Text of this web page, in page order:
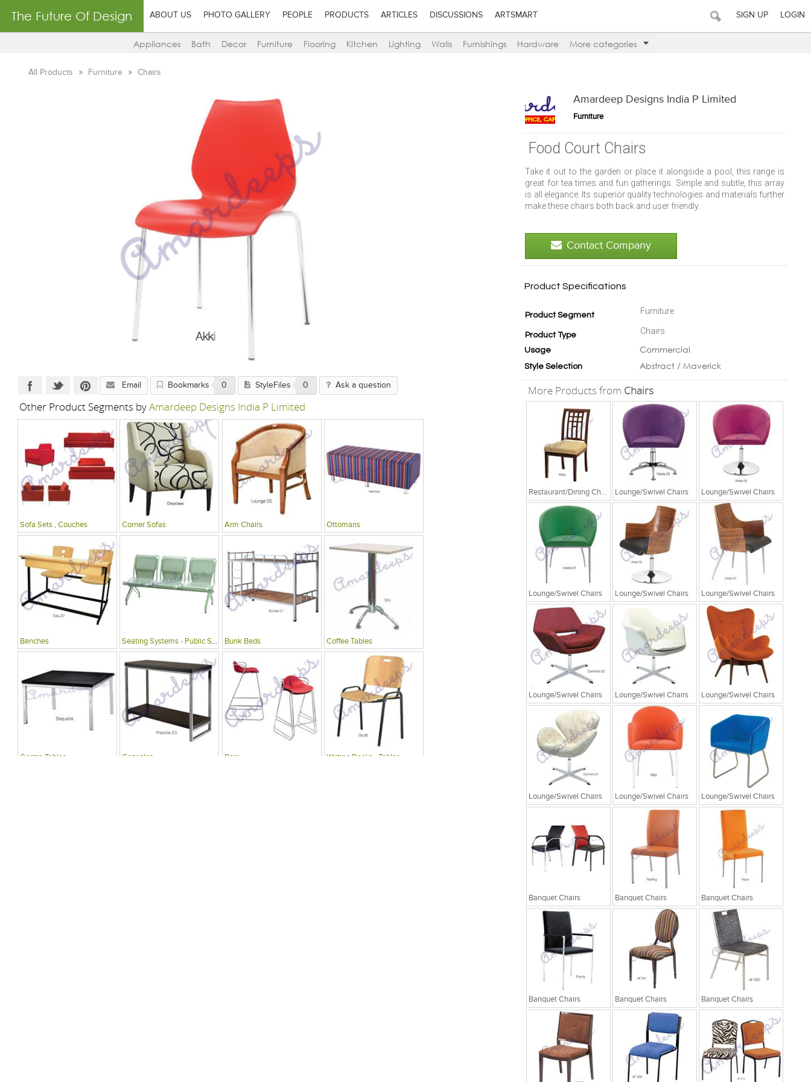
The Future Of Design ABOUT US PHOTO GALLERY PEOPLE PRODUCTS ARTICLES DISCUSSIONS ARTSMART SIGN UP LOGIN
Appliances Bath Decor Furniture Flooring Kitchen Lighting Walls Furnishings Hardware More categories
All Products Furniture Chairs
Amardeep Designs India P Limited
Furniture
Food Court Chairs
Take it out to the garden or place it alongside a pool, this range is
great for tea times and fun gatherings. Simple and subtle, this array
is all elegance. Its superior quality technologies and materials further
make these chairs both back and user friendly.
Contact Company
Product Specifications
Product Segment Furniture
Product Type Chairs
Usage Commercial
Style Selection Abstract / Maverick
More Products from Chairs
Restaurant/Dining Chairs Lounge/Swivel Chairs Lounge/Swivel Chairs
Lounge/Swivel Chairs Lounge/Swivel Chairs Lounge/Swivel Chairs
Lounge/Swivel Chairs Lounge/Swivel Chairs Lounge/Swivel Chairs
Lounge/Swivel Chairs Lounge/Swivel Chairs Lounge/Swivel Chairs
Banquet Chairs Banquet Chairs Banquet Chairs
Banquet Chairs Banquet Chairs Banquet Chairs
Email Bookmarks 0 StyleFiles 0 Ask a question
Other Product Segments byAmardeep Designs India P Limited
Sofa Sets , Couches Corner Sofas Arm Chairs Ottomans
Benches Seating Systems - Public Spaces Bunk Beds Coffee Tables
Centre Tables Consoles Bars Writing Desks , Tables